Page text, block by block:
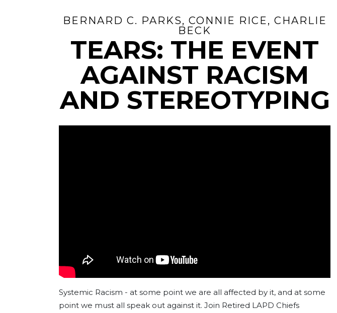
BERNARD C. PARKS, CONNIE RICE, CHARLIE
BECK
TEARS: THE EVENT
AGAINST RACISM
AND STEREOTYPING
Systemic Racism - at some point we are all affected by it, and at some
point we must all speak out against it. Join Retired LAPD Chiefs